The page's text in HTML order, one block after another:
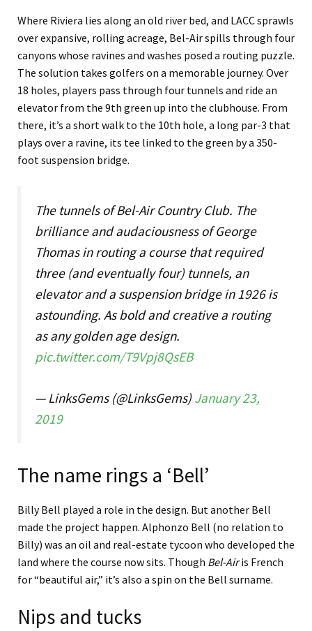
Where Riviera lies along an old river bed, and LACC sprawls
over expansive, rolling acreage, Bel-Air spills through four
canyons whose ravines and washes posed a routing puzzle.
The solution takes golfers on a memorable journey. Over
18 holes, players pass through four tunnels and ride an
elevator from the 9th green up into the clubhouse. From
there, it’s a short walk to the 10th hole, a long par-3 that
plays over a ravine, its tee linked to the green by a 350-
foot suspension bridge.
The tunnels of Bel-Air Country Club. The
brilliance and audaciousness of George
Thomas in routing a course that required
three (and eventually four) tunnels, an
elevator and a suspension bridge in 1926 is
astounding. As bold and creative a routing
as any golden age design.
pic.twitter.com/T9Vpj8QsEB
— LinksGems (@LinksGems) January 23,
2019
The name rings a ‘Bell’
Billy Bell played a role in the design. But another Bell
made the project happen. Alphonzo Bell (no relation to
Billy) was an oil and real-estate tycoon who developed the
land where the course now sits. Though Bel-Airis French
for “beautiful air,” it’s also a spin on the Bell surname.
Nips and tucks